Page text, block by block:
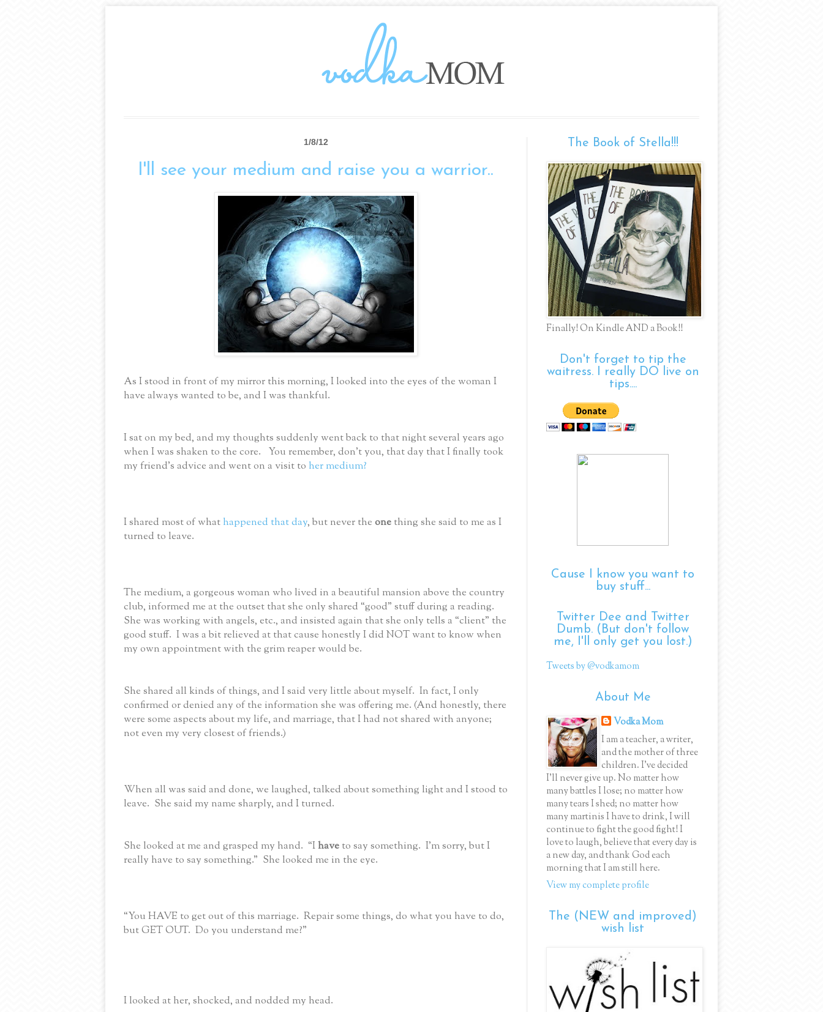
1/8/12
I'll see your medium and raise you a warrior..
As I stood in front of my mirror this morning, I looked into the eyes of the woman I
have always wanted to be, and I was thankful.
I sat on my bed, and my thoughts suddenly went back to that night several years ago
when I was shaken to the core. You remember, don’t you, that day that I finally took
my friend’s advice and went on a visit to her medium?
I shared most of what happened that day, but never the one thing she said to me as I
turned to leave.
The medium, a gorgeous woman who lived in a beautiful mansion above the country
club, informed me at the outset that she only shared “good” stuff during a reading.
She was working with angels, etc., and insisted again that she only tells a “client” the
good stuff. I was a bit relieved at that cause honestly I did NOT want to know when
my own appointment with the grim reaper would be.
She shared all kinds of things, and I said very little about myself. In fact, I only
confirmed or denied any of the information she was offering me. (And honestly, there
were some aspects about my life, and marriage, that I had not shared with anyone;
not even my very closest of friends.)
When all was said and done, we laughed, talked about something light and I stood to
leave. She said my name sharply, and I turned.
She looked at me and grasped my hand. “Ihave to say something. I’m sorry, but I
really have to say something.” She looked me in the eye.
“You HAVE to get out of this marriage. Repair some things, do what you have to do,
but GET OUT. Do you understand me?”
I looked at her, shocked, and nodded my head.
The Book of Stella!!!
Finally! On Kindle AND a Book!!
Don't forget to tip the
waitress. I really DO live on
tips....
Cause I know you want to
buy stuff...
Twitter Dee and Twitter
Dumb. (But don't follow
me, I'll only get you lost.)
Tweets by @vodkamom
About Me
Vodka Mom
I am a teacher, a writer,
and the mother of three
children. I've decided
I'll never give up. No matter how
many battles I lose; no matter how
many tears I shed; no matter how
many martinis I have to drink, I will
continue to fight the good fight! I
love to laugh, believe that every day is
a new day, and thank God each
morning that I am still here.
View my complete profile
The (NEW and improved)
wish list